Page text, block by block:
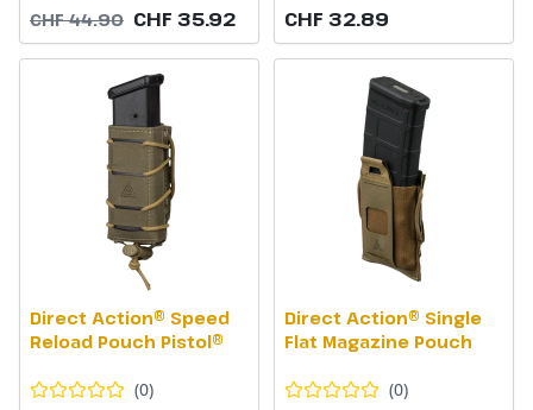
CHF 44.90 CHF 35.92 CHF 32.89
Direct Action® Speed
Reload Pouch Pistol®
(0)
Direct Action® Single
Flat Magazine Pouch
(0)